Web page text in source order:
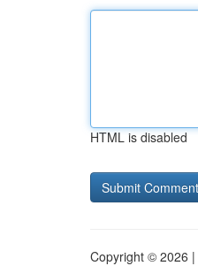
HTML is disabled
Copyright © 2026 |